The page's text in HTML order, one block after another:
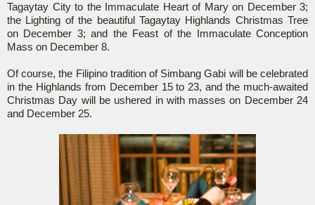
Tagaytay City to the Immaculate Heart of Mary on December 3;
the Lighting of the beautiful Tagaytay Highlands Christmas Tree
on December 3; and the Feast of the Immaculate Conception
Mass on December 8.
Of course, the Filipino tradition of Simbang Gabi will be celebrated
in the Highlands from December 15 to 23, and the much-awaited
Christmas Day will be ushered in with masses on December 24
and December 25.